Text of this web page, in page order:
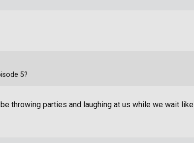
throwing parties and laughing at us while we wait like
5?